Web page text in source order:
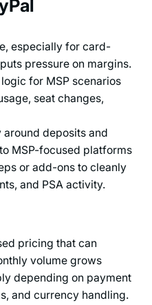
especially for card-
pressure on margins.
for MSP scenarios
seat changes,
deposits and
MSP-focused platforms
or add-ons to cleanly
and PSA activity.
pricing that can
volume grows
depending on payment
and currency handling.